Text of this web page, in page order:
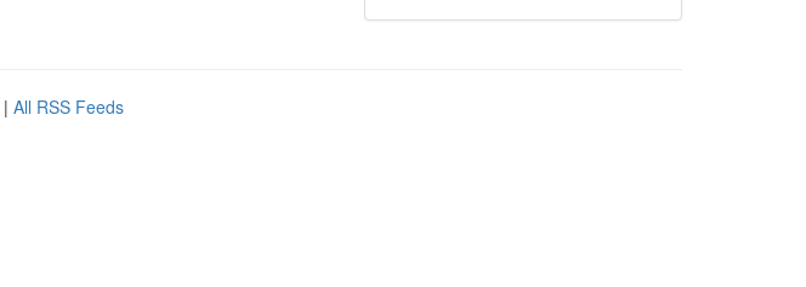
| All RSS Feeds